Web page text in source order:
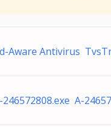
Aware Antivirus
246572808.exe A-